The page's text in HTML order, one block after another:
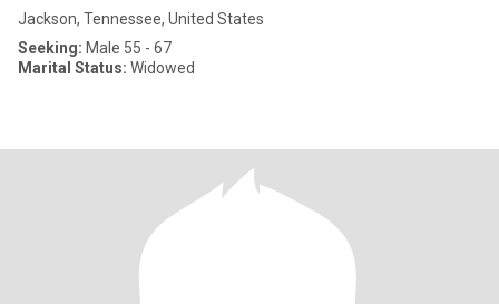
Jackson, Tennessee, United States
Seeking: Male 55 - 67
Marital Status: Widowed